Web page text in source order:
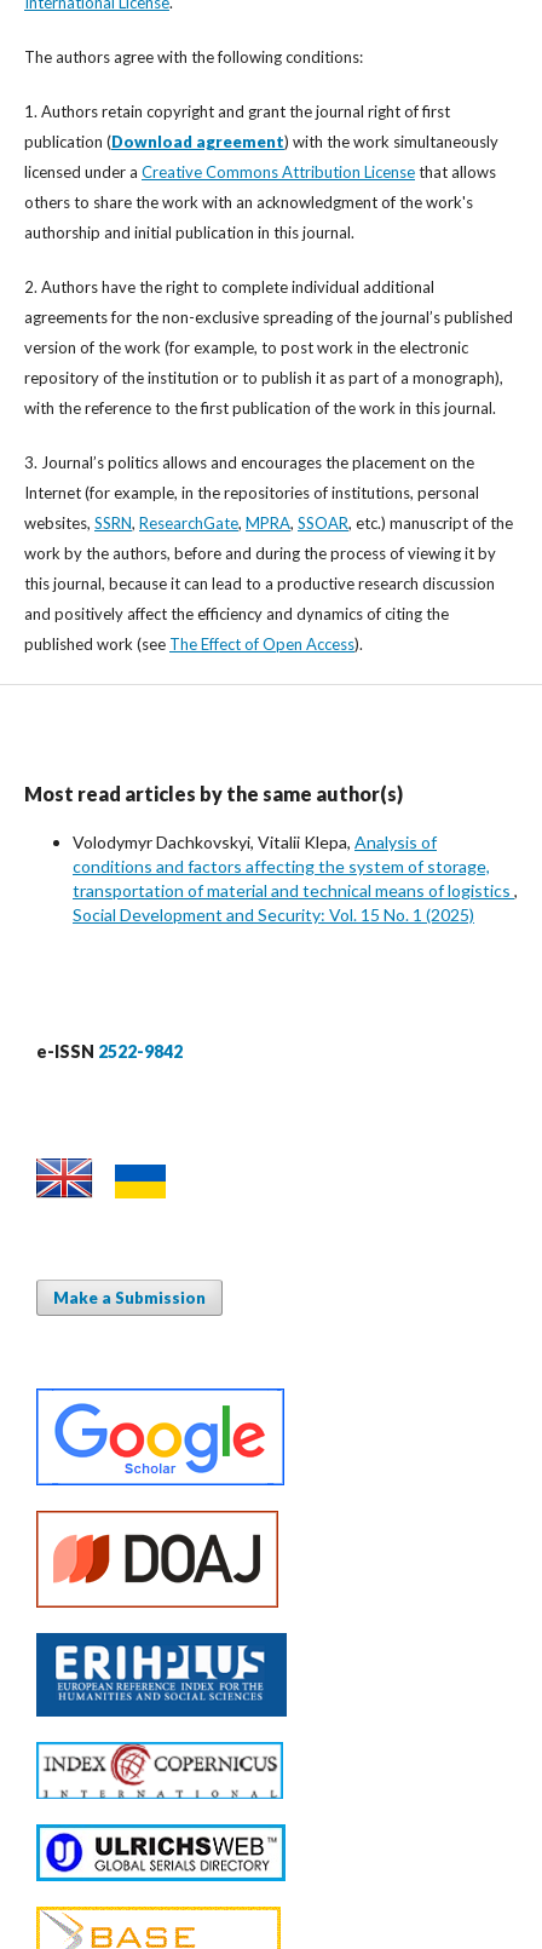
The authors agree with the following conditions:
1. Authors retain copyright and grant the journal right of first
publication (Download agreement) with the work simultaneously
licensed under a Creative Commons Attribution Licensethat allows
others to share the work with an acknowledgment of the work's
authorship and initial publication in this journal.
2. Authors have the right to complete individual additional
agreements for the non-exclusive spreading of the journal’s published
version of the work (for example, to post work in the electronic
repository of the institution or to publish it as part of a monograph),
with the reference to the first publication of the work in this journal.
3. Journal’s politics allows and encourages the placement on the
Internet (for example, in the repositories of institutions, personal
websites, SSRN, ResearchGate, MPRA, SSOAR, etc.) manuscript of the
work by the authors, before and during the process of viewing it by
this journal, because it can lead to a productive research discussion
and positively affect the efficiency and dynamics of citing the
published work (see The Effect of Open Access).
Most read articles by the same author(s)
Volodymyr Dachkovskyi, Vitalii Klepa, Analysis of
conditions and factors affecting the system of storage,
transportation of material and technical means of logistics ,
Social Development and Security: Vol. 15 No. 1 (2025)
e-ISSN 2522-9842
Make a Submission